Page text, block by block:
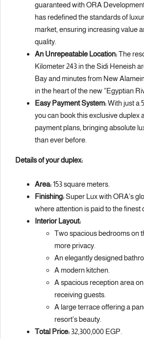
guaranteed with ORA
has redefined the standards of
market, ensuring increasing value
quality.
An Unrepeatable Location:The
Kilometer 243 in the Sidi Heneish
Bay and minutes from New
in the heart of the new ”Egyptian
Easy Payment System:With just a
you can book this exclusive duplex
payment plans, bringing absolute
than ever before.
Details of your duplex:
Area:153 square meters.
Finishing:Super Lux with ORA’s
where attention is paid to the finest
Interior Layout:
Two spacious bedrooms on
more privacy.
An elegantly designed
A modern kitchen.
A spacious reception area
receiving guests.
A large terrace offering a
resort’s beauty.
Total Price: 32,300,000 EGP.